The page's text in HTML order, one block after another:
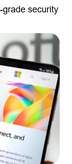
grade security